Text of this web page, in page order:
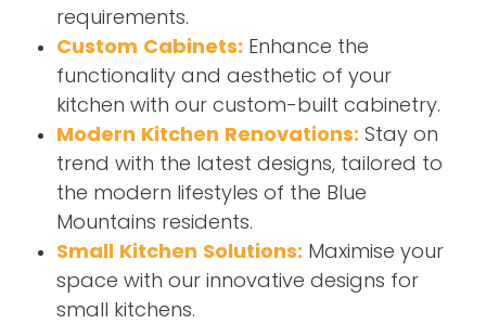
requirements.
Custom Cabinets: Enhance the
functionality and aesthetic of your
kitchen with our custom-built cabinetry.
Modern Kitchen Renovations: Stay on
trend with the latest designs, tailored to
the modern lifestyles of the Blue
Mountains residents.
Small Kitchen Solutions: Maximise your
space with our innovative designs for
small kitchens.